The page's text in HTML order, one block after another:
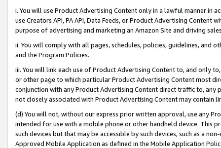
i. You will use Product Advertising Content only in a lawful manner in
use Creators API, PA API, Data Feeds, or Product Advertising
purpose of advertising and marketing an Amazon Site and driving
ii. You will comply with all pages, schedules, policies, guidelines, and
and the Program Policies.
iii. You will link each use of Product Advertising Content to, and only
or other page to which particular Product Advertising Content most
conjunction with any Product Advertising Content direct traffic to,
not closely associated with Product Advertising Content may contain
(d) You will not, without our express prior written approval, use any
intended for use with a mobile phone or other handheld device. This
such devices but that may be accessible by such devices, such as a
Approved Mobile Application as defined in the Mobile Application